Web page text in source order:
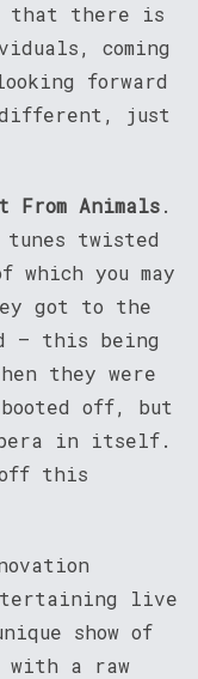
that there is
coming
forward
different, just
From Animals.
twisted
which you may
got to the
– this being
they were
off, but
in itself.
this
live
show of
with a raw